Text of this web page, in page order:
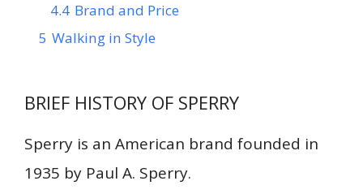
4.4 Brand and Price
5 Walking in Style
BRIEF HISTORY OF SPERRY
Sperry is an American brand founded in
1935 by Paul A. Sperry.